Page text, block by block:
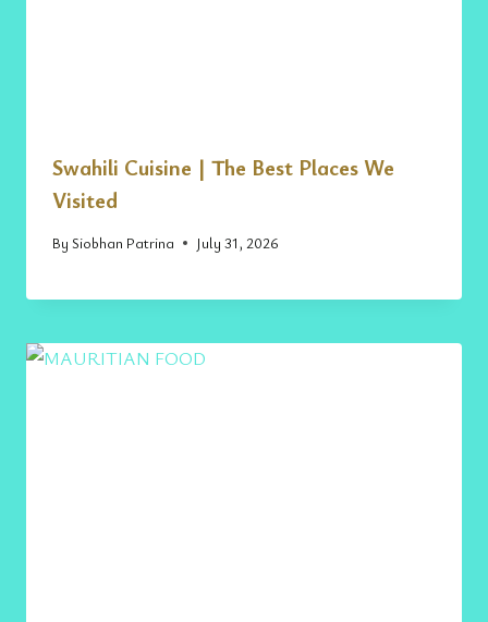
Swahili Cuisine | The Best Places We
Visited
By Siobhan Patrina July 31, 2026